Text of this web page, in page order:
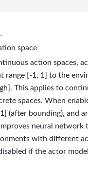
space
action spaces,
[-1, 1] to the
This applies to
spaces. When
(after bounding), and
neural network
with different
if the actor